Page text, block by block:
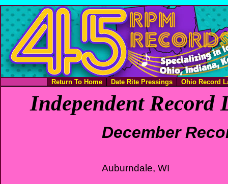
Return To Home Date Rite Pressings Ohio Record
Independent Record
December
Auburndale, WI